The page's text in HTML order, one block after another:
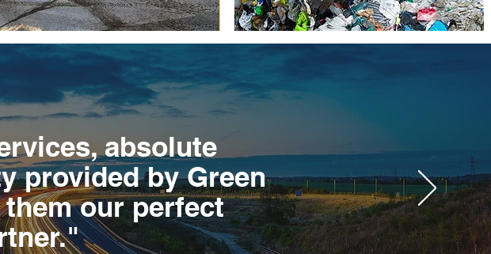
absolute
provided by Green
our perfect